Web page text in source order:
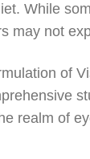
While
may not
of
realm of